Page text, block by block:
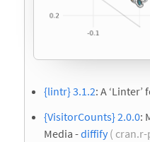
{lintr} 3.1.2: A ‘Linter’
{VisitorCounts} 2.0.0:
Media -diffify( cran.r-